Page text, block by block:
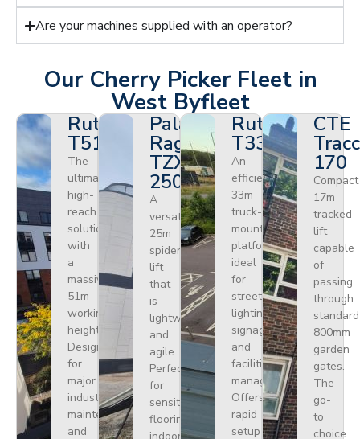
Are your machines supplied with an operator?
Our Cherry Picker Fleet in
West Byfleet
Ruthmann
T510HF
The
ultimate
high-
reach
solution
with
a
massive
51m
working
height.
Designed
for
major
industrial
maintenance
and
Palazzani
Ragno
TZX
250
A
versatile
25m
spider
lift
that
is
lightweight
and
agile.
Perfect
for
sensitive
flooring
Ruthmann
T330
An
efficient
33m
truck-
mounted
platform
ideal
for
street
lighting,
signage,
and
facilities
management.
Offers
rapid
setup
CTE
170
Compact
17m
tracked
lift
capable
of
passing
through
standard
800mm
garden
gates.
The
go-
to
choice